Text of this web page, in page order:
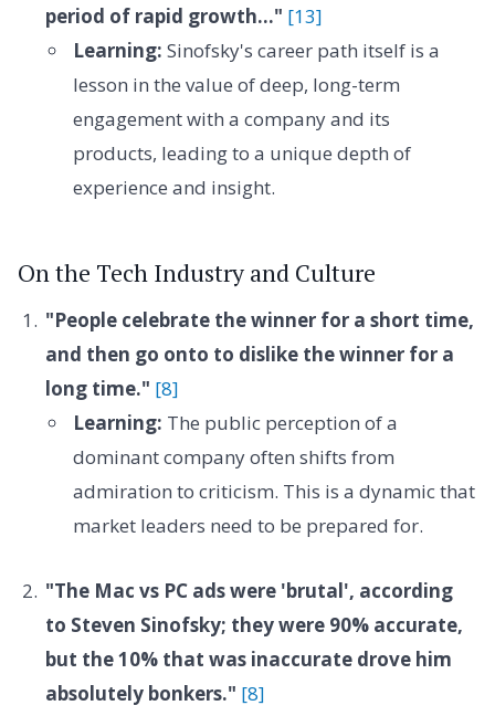
period of rapid growth..." [13]
Learning: Sinofsky's career path itself is a
lesson in the value of deep, long-term
engagement with a company and its
products, leading to a unique depth of
experience and insight.
On the Tech Industry and Culture
"People celebrate the winner for a short time,
and then go onto to dislike the winner for a
long time." [8]
Learning: The public perception of a
dominant company often shifts from
admiration to criticism. This is a dynamic that
market leaders need to be prepared for.
"The Mac vs PC ads were 'brutal', according
to Steven Sinofsky; they were 90% accurate,
but the 10% that was inaccurate drove him
absolutely bonkers." [8]